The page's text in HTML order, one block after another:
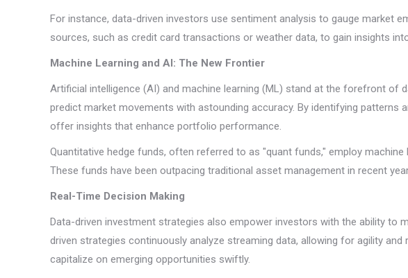
For instance, data-driven investors use sentiment analysis to gauge market
sources, such as credit card transactions or weather data, to gain insights
Machine Learning and AI: The New Frontier
Artificial intelligence (AI) and machine learning (ML) stand at the forefront
predict market movements with astounding accuracy. By identifying
offer insights that enhance portfolio performance.
Quantitative hedge funds, often referred to as "quant funds," employ
These funds have been outpacing traditional asset management in recent
Real-Time Decision Making
Data-driven investment strategies also empower investors with the ability to
driven strategies continuously analyze streaming data, allowing for agility
capitalize on emerging opportunities swiftly.